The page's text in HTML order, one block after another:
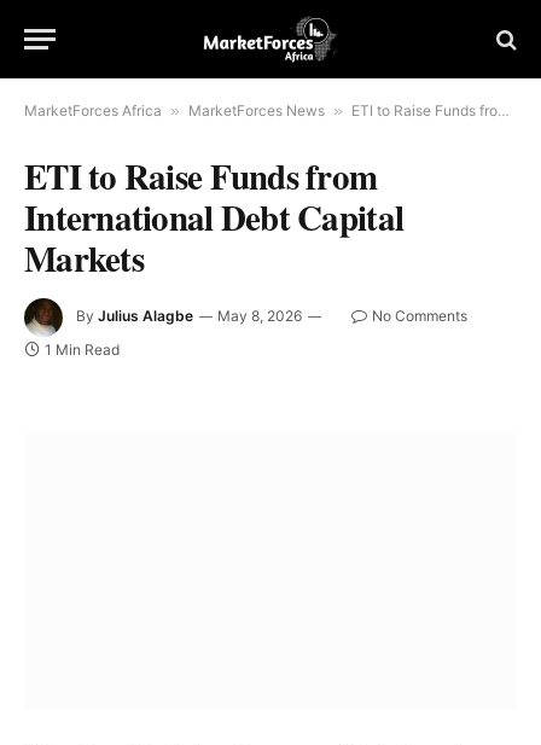
MarketForces Africa » MarketForces News » ETI to Raise Funds from International Debt Capital Markets
ETI to Raise Funds from
International Debt Capital
Markets
By Julius Alagbe May 8, 2026
No Comments
1 Min Read